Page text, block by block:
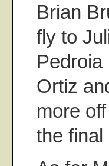
Brian
fly to
Ortiz
more
the final